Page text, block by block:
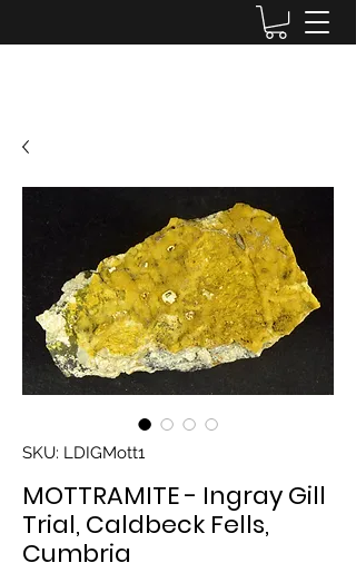
SKU: LDIGMott1
MOTTRAMITE - Ingray Gill
Trial, Caldbeck Fells,
Cumbria